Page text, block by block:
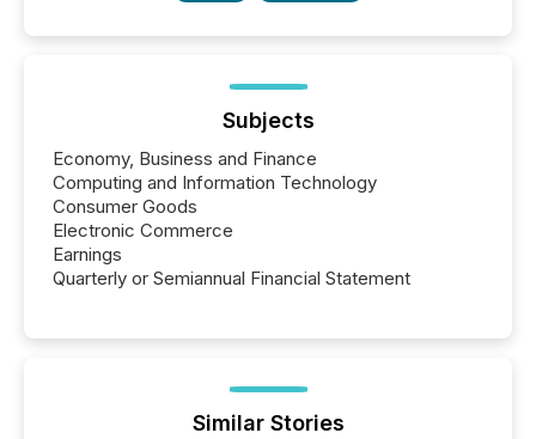
Subjects
Economy, Business and Finance
Computing and Information Technology
Consumer Goods
Electronic Commerce
Earnings
Quarterly or Semiannual Financial Statement
Similar Stories